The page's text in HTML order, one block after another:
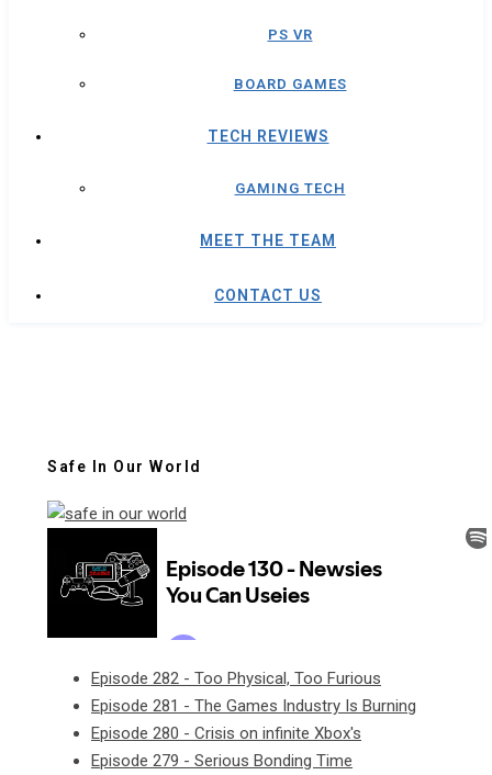
PS VR
BOARD GAMES
TECH REVIEWS
GAMING TECH
MEET THE TEAM
CONTACT US
Safe In Our World
Episode 282 - Too Physical, Too Furious
Episode 281 - The Games Industry Is Burning
Episode 280 - Crisis on infinite Xbox's
Episode 279 - Serious Bonding Time